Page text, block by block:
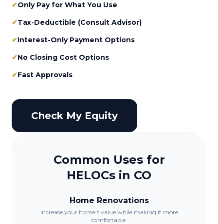
✔Only Pay for What You Use
✔Tax-Deductible (Consult Advisor)
✔Interest-Only Payment Options
✔No Closing Cost Options
✔Fast Approvals
Check My Equity
Common Uses for
HELOCs in CO
Home Renovations
Increase your home's value while making it more
comfortable.